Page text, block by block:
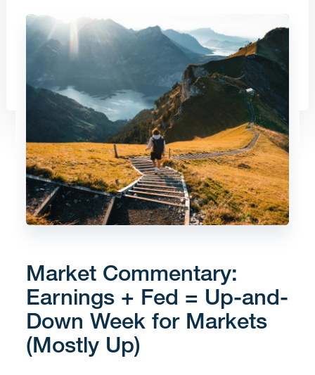
Market Commentary:
Earnings + Fed = Up-and-
Down Week for Markets
(Mostly Up)